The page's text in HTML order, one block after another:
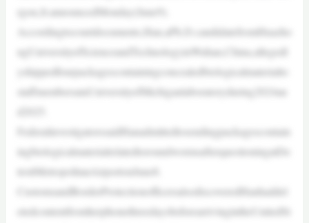
rgon,Jr.announcedMonday(June9).
Accordingtocourtdocuments,Han,aPh.D.candidatefromHuazho
ngUniversityofScienceandTechnologyinWuhan,China,allegedl
yshippedfourpackagescontainingconcealedbiologicalmaterialto
staffmembersataUniversityofMichiganlaboratoryduring2024an
FederalinvestigatorssaidHanadmittedtosendingpackagescontain
ingbiologicalmaterialrelatedtoroundwormsafterquestioningatDe
troitMetropolitanAirportonJune8.
CustomsandBorderProtectionofficersalsodiscoveredHanhaddel
etedcontentfromherphonethreedaysbeforearrivingintheUnitedSt